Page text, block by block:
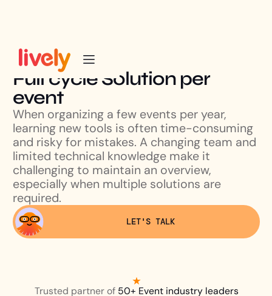
Full cycle Solution per
event
When organizing a few events per year,
learning new tools is often time-consuming
and risky for mistakes. A changing team and
limited technical knowledge make it
challenging to maintain an overview,
especially when multiple solutions are
required.
LET'S TALK
Trusted partner of 50+ Event industry leaders